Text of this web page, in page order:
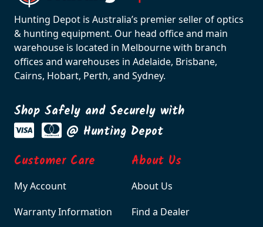
Hunting Depot is Australia’s premier seller of optics
& hunting equipment. Our head office and main
warehouse is located in Melbourne with branch
offices and warehouses in Adelaide, Brisbane,
Cairns, Hobart, Perth, and Sydney.
Shop Safely and Securely with
@ Hunting Depot
Customer Care
My Account
Warranty Information
About Us
About Us
Find a Dealer